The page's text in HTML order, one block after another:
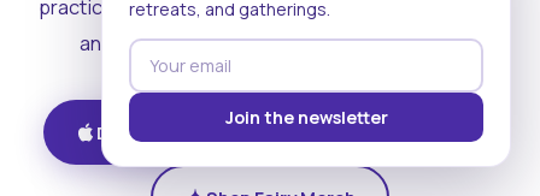
practical. Where contribution turns into a livelihood,
and the community starts holding itself up.
Download on iOS Get on Android
retreats, and gatherings.
Join the newsletter